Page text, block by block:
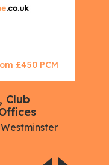
£450 PCM
Club